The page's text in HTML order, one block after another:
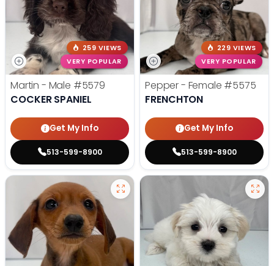
259 VIEWS
VERY POPULAR
Martin - Male #5579
COCKER SPANIEL
Get My Info
513-599-8900
229 VIEWS
VERY POPULAR
Pepper - Female #5575
FRENCHTON
Get My Info
513-599-8900